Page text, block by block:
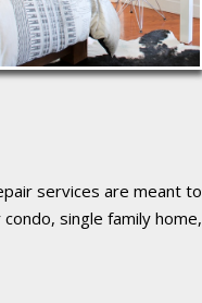
services are meant to
single family home,